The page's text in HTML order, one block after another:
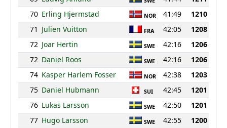
70 Erling Hjermstad NOR 41:49
1210
71 Julien Vuitton FRA 42:05
1208
72 Joar Hertin SWE 42:16
1206
72 Daniel Roos SWE 42:16
1206
74 Kasper Harlem Fosser NOR 42:38
1203
75 Daniel Hubmann SUI 42:45
1201
76 Lukas Larsson SWE 42:50
1201
77 Hugo Larsson SWE 42:55
1200